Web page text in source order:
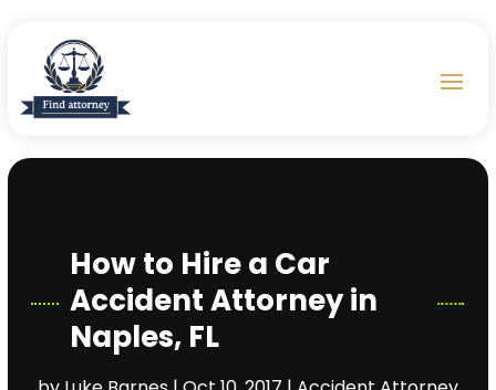
How to Hire a Car
Accident Attorney in
Naples, FL